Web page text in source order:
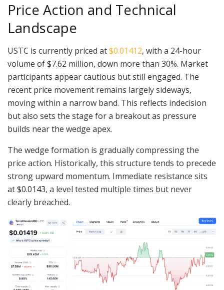
Price Action and Technical
Landscape
USTC is currently priced at$0.01412, with a 24-hour
volume of $7.62 million, down more than 30%. Market
participants appear cautious but still engaged. The
recent price movement remains largely sideways,
moving within a narrow band. This reflects indecision
but also sets the stage for a breakout as pressure
builds near the wedge apex.
The wedge formation is gradually compressing the
price action. Historically, this structure tends to precede
strong upward momentum. Immediate resistance sits
at $0.0143, a level tested multiple times but never
clearly breached.